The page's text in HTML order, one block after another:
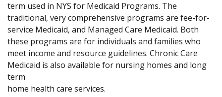
term used in NYS for Medicaid Programs. The
traditional, very comprehensive programs are fee-for-
service Medicaid, and Managed Care Medicaid. Both
these programs are for individuals and families who
meet income and resource guidelines. Chronic Care
Medicaid is also available for nursing homes and long
term
home health care services.